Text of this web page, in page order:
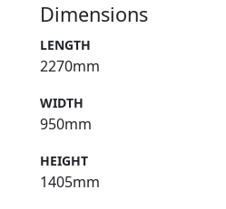
Dimensions
LENGTH
2270mm
WIDTH
950mm
HEIGHT
1405mm